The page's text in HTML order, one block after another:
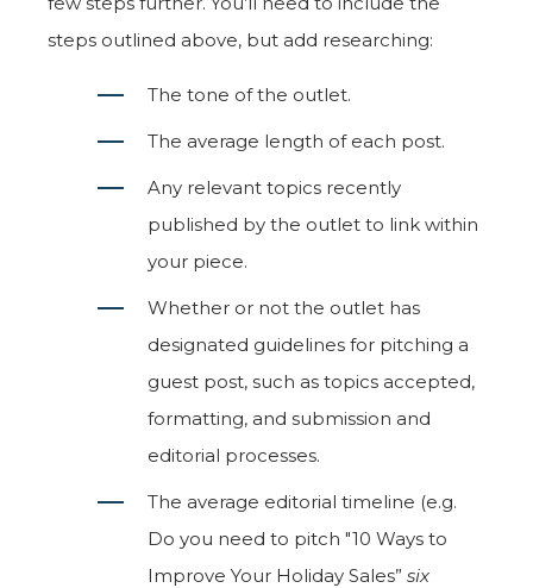
steps outlined above, but add researching:
The tone of the outlet.
The average length of each post.
Any relevant topics recently
published by the outlet to link within
your piece.
Whether or not the outlet has
designated guidelines for pitching a
guest post, such as topics accepted,
formatting, and submission and
editorial processes.
The average editorial timeline (e.g.
Do you need to pitch "10 Ways to
Improve Your Holiday Sales” six